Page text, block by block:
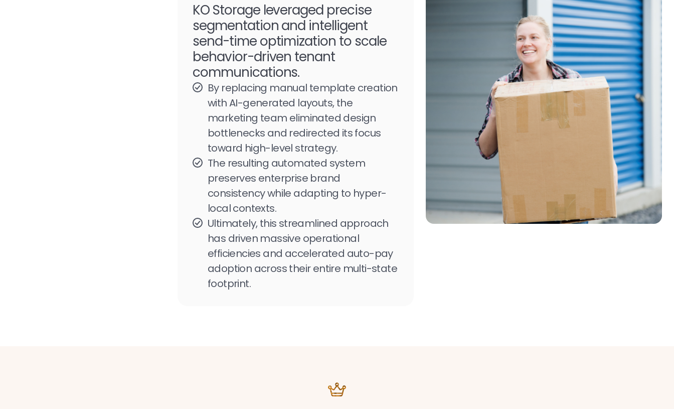
KO Storage leveraged precise
segmentation and intelligent
send-time optimization to scale
behavior-driven tenant
communications.
By replacing manual template creation
with AI-generated layouts, the
marketing team eliminated design
bottlenecks and redirected its focus
toward high-level strategy.
The resulting automated system
preserves enterprise brand
consistency while adapting to hyper-
local contexts.
Ultimately, this streamlined approach
has driven massive operational
efficiencies and accelerated auto-pay
adoption across their entire multi-state
footprint.